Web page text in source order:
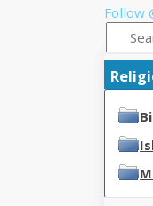
Follow